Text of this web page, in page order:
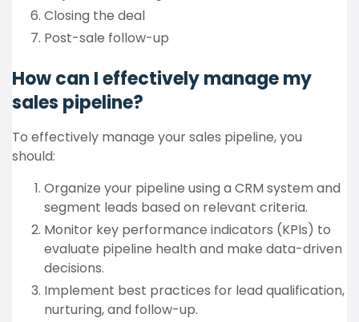
Closing the deal
Post-sale follow-up
How can I effectively manage my
sales pipeline?
To effectively manage your sales pipeline, you
should:
Organize your pipeline using a CRM system and
segment leads based on relevant criteria.
Monitor key performance indicators (KPIs) to
evaluate pipeline health and make data-driven
decisions.
Implement best practices for lead qualification,
nurturing, and follow-up.